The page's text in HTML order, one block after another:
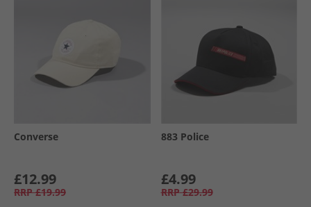
Converse
£12.99
RRP £19.99
883 Police
£4.99
RRP £29.99